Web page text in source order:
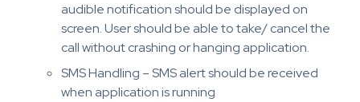
audible notification should be displayed on
screen. User should be able to take/ cancel the
call without crashing or hanging application.
SMS Handling – SMS alert should be received
when application is running